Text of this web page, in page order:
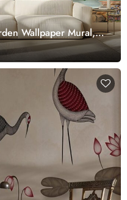
Wallpaper Mural,